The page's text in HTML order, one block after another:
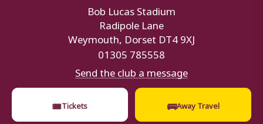
Bob Lucas Stadium
Radipole Lane
Weymouth, Dorset DT4 9XJ
01305 785558
Send the club a message
🎟Tickets 🚌Away Travel